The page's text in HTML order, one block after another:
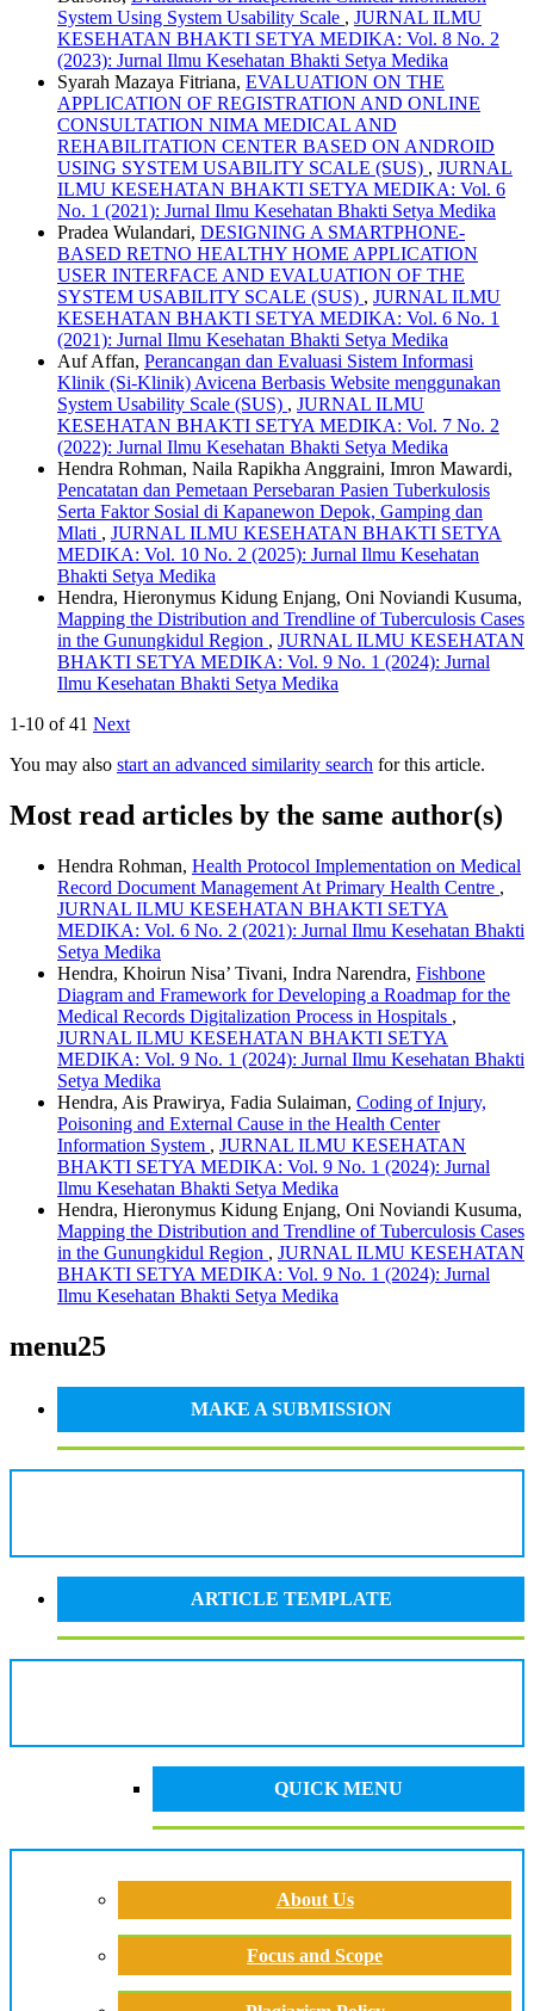
System Using System Usability Scale , JURNAL ILMU
KESEHATAN BHAKTI SETYA MEDIKA: Vol. 8 No. 2
(2023): Jurnal Ilmu Kesehatan Bhakti Setya Medika
Syarah Mazaya Fitriana, EVALUATION ON THE
APPLICATION OF REGISTRATION AND ONLINE
CONSULTATION NIMA MEDICAL AND
REHABILITATION CENTER BASED ON ANDROID
USING SYSTEM USABILITY SCALE (SUS) , JURNAL
ILMU KESEHATAN BHAKTI SETYA MEDIKA: Vol. 6
No. 1 (2021): Jurnal Ilmu Kesehatan Bhakti Setya Medika
Pradea Wulandari, DESIGNING A SMARTPHONE-
BASED RETNO HEALTHY HOME APPLICATION
USER INTERFACE AND EVALUATION OF THE
SYSTEM USABILITY SCALE (SUS) , JURNAL ILMU
KESEHATAN BHAKTI SETYA MEDIKA: Vol. 6 No. 1
(2021): Jurnal Ilmu Kesehatan Bhakti Setya Medika
Auf Affan, Perancangan dan Evaluasi Sistem Informasi
Klinik (Si-Klinik) Avicena Berbasis Website menggunakan
System Usability Scale (SUS) , JURNAL ILMU
KESEHATAN BHAKTI SETYA MEDIKA: Vol. 7 No. 2
(2022): Jurnal Ilmu Kesehatan Bhakti Setya Medika
Hendra Rohman, Naila Rapikha Anggraini, Imron Mawardi,
Pencatatan dan Pemetaan Persebaran Pasien Tuberkulosis
Serta Faktor Sosial di Kapanewon Depok, Gamping dan
Mlati , JURNAL ILMU KESEHATAN BHAKTI SETYA
MEDIKA: Vol. 10 No. 2 (2025): Jurnal Ilmu Kesehatan
Bhakti Setya Medika
Hendra, Hieronymus Kidung Enjang, Oni Noviandi Kusuma,
Mapping the Distribution and Trendline of Tuberculosis Cases
in the Gunungkidul Region , JURNAL ILMU KESEHATAN
BHAKTI SETYA MEDIKA: Vol. 9 No. 1 (2024): Jurnal
Ilmu Kesehatan Bhakti Setya Medika
1-10 of 41 Next
You may also start an advanced similarity search for this article.
Most read articles by the same author(s)
Hendra Rohman, Health Protocol Implementation on Medical
Record Document Management At Primary Health Centre ,
JURNAL ILMU KESEHATAN BHAKTI SETYA
MEDIKA: Vol. 6 No. 2 (2021): Jurnal Ilmu Kesehatan Bhakti
Setya Medika
Hendra, Khoirun Nisa’ Tivani, Indra Narendra, Fishbone
Diagram and Framework for Developing a Roadmap for the
Medical Records Digitalization Process in Hospitals ,
JURNAL ILMU KESEHATAN BHAKTI SETYA
MEDIKA: Vol. 9 No. 1 (2024): Jurnal Ilmu Kesehatan Bhakti
Setya Medika
Hendra, Ais Prawirya, Fadia Sulaiman, Coding of Injury,
Poisoning and External Cause in the Health Center
Information System , JURNAL ILMU KESEHATAN
BHAKTI SETYA MEDIKA: Vol. 9 No. 1 (2024): Jurnal
Ilmu Kesehatan Bhakti Setya Medika
Hendra, Hieronymus Kidung Enjang, Oni Noviandi Kusuma,
Mapping the Distribution and Trendline of Tuberculosis Cases
in the Gunungkidul Region , JURNAL ILMU KESEHATAN
BHAKTI SETYA MEDIKA: Vol. 9 No. 1 (2024): Jurnal
Ilmu Kesehatan Bhakti Setya Medika
menu25
MAKE A SUBMISSION
ARTICLE TEMPLATE
QUICK MENU
About Us
Focus and Scope